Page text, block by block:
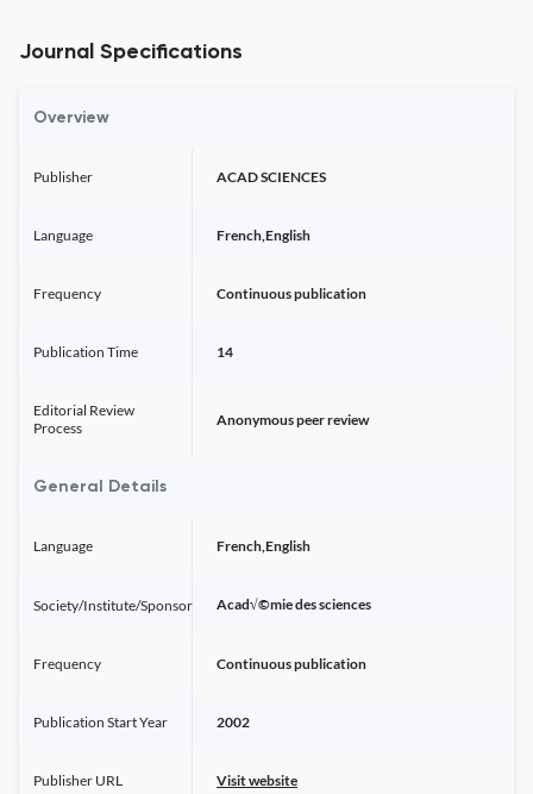
Journal Specifications
Overview
Publisher ACAD SCIENCES
Language French,English
Frequency Continuous publication
Publication Time 14
Editorial Review
Process
Anonymous peer review
General Details
Language French,English
Society/Institute/Sponsor Acad√©mie des sciences
Frequency Continuous publication
Publication Start Year 2002
Publisher URL Visit website